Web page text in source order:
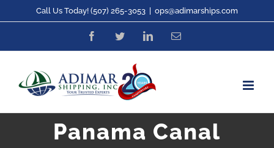
content
Call Us Today! (507) 265-3053 ops@adimarships.com
FacebookTwitterLinkedInEmail
Panama Canal